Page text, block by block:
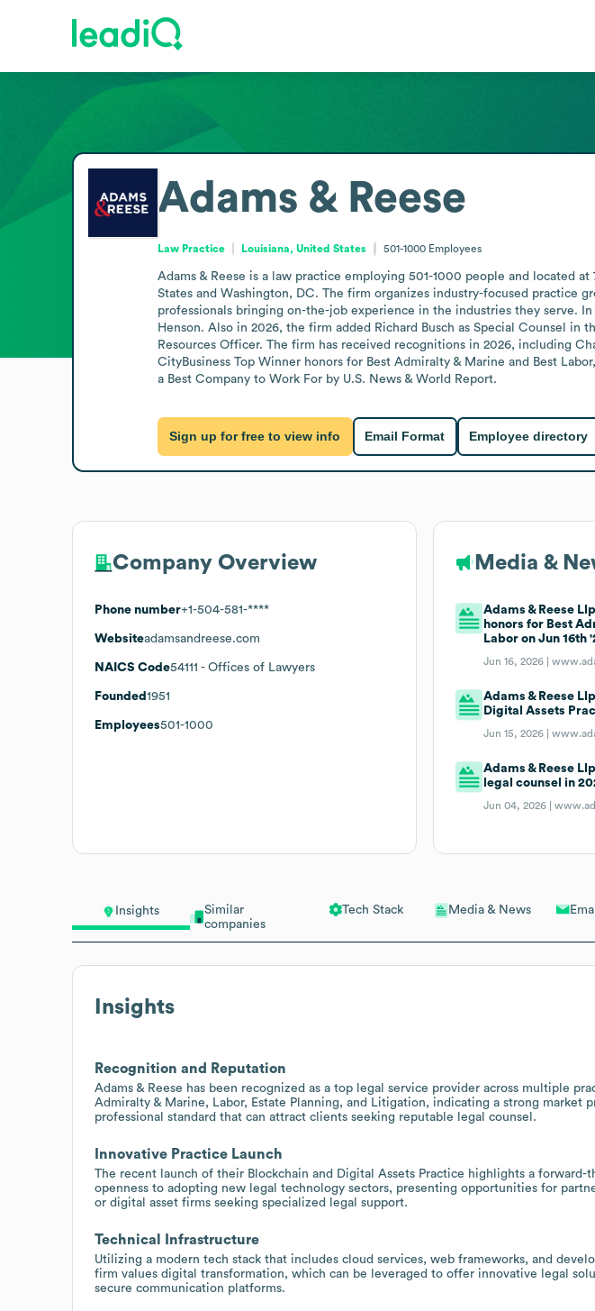
Insights
Similar
companies
Tech Stack Media & News
Insights
Recognition and Reputation
Adams & Reese has been recognized as a top legal service provider across multiple
Admiralty & Marine, Labor, Estate Planning, and Litigation, indicating a strong market
professional standard that can attract clients seeking reputable legal counsel.
Innovative Practice Launch
The recent launch of their Blockchain and Digital Assets Practice highlights a forward-
openness to adopting new legal technology sectors, presenting opportunities for
or digital asset firms seeking specialized legal support.
Technical Infrastructure
Utilizing a modern tech stack that includes cloud services, web frameworks, and
firm values digital transformation, which can be leveraged to offer innovative legal
secure communication platforms.
Adams & Reese
Law Practice Louisiana, United States 501-1000 Employees
Adams & Reese is a law practice employing 501-1000 people and located
States and Washington, DC. The firm organizes industry-focused practice
professionals bringing on-the-job experience in the industries they serve.
Henson. Also in 2026, the firm added Richard Busch as Special Counsel
Resources Officer. The firm has received recognitions in 2026, including
CityBusiness Top Winner honors for Best Admiralty & Marine and Best
a Best Company to Work For by U.S. News & World Report.
Sign up for free to view info Email Format Employee directory
Company Overview
Phone number+1-504-581-****
Websiteadamsandreese.com
NAICS Code54111 - Offices of Lawyers
Founded 1951
Employees501-1000
Media &
Adams & Reese
honors for Best
Labor on Jun 16th
Jun 16, 2026 |
Adams & Reese
Digital Assets
Jun 15, 2026 |
Adams & Reese
legal counsel in
Jun 04, 2026 |